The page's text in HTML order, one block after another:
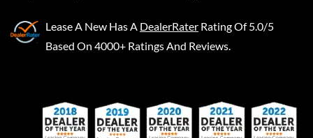
Lease A New Has A DealerRater Rating Of 5.0/5
Based On 4000+ Ratings And Reviews.